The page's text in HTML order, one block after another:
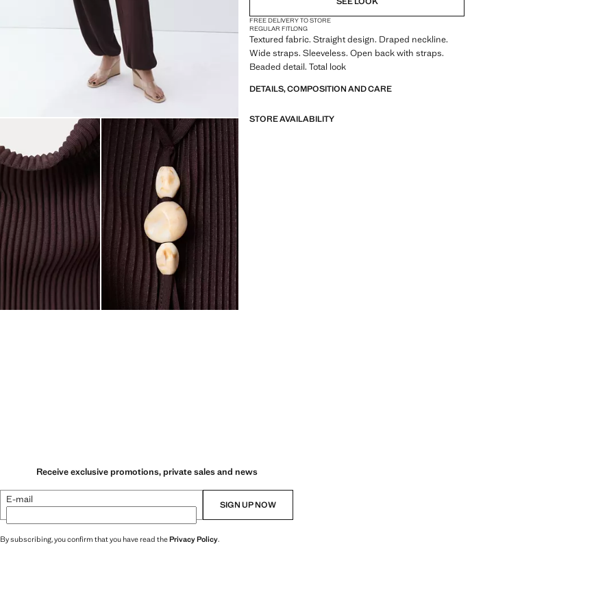
FREE DELIVERY TO STORE
REGULAR FITLONG
Textured fabric. Straight design. Draped neckline.
Wide straps. Sleeveless. Open back with straps.
Beaded detail. Total look
DETAILS, COMPOSITION AND CARE
STORE AVAILABILITY
Receive exclusive promotions, private sales and news
E-mail SIGN UP NOW
By subscribing, you confirm that you have read thePrivacy Policy.